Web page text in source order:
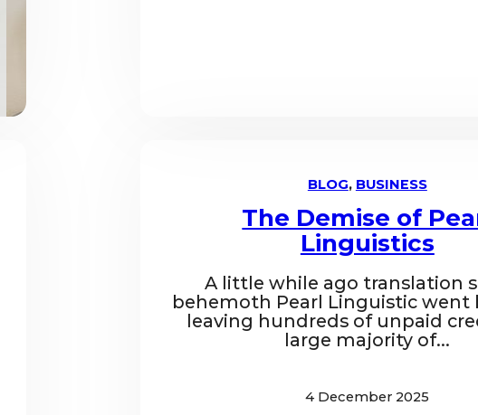
BLOG, BUSINESS
The Demise of
Linguistics
A little while ago translation
behemoth Pearl Linguistic
leaving hundreds of unpaid
large majority of...
4 December 2025